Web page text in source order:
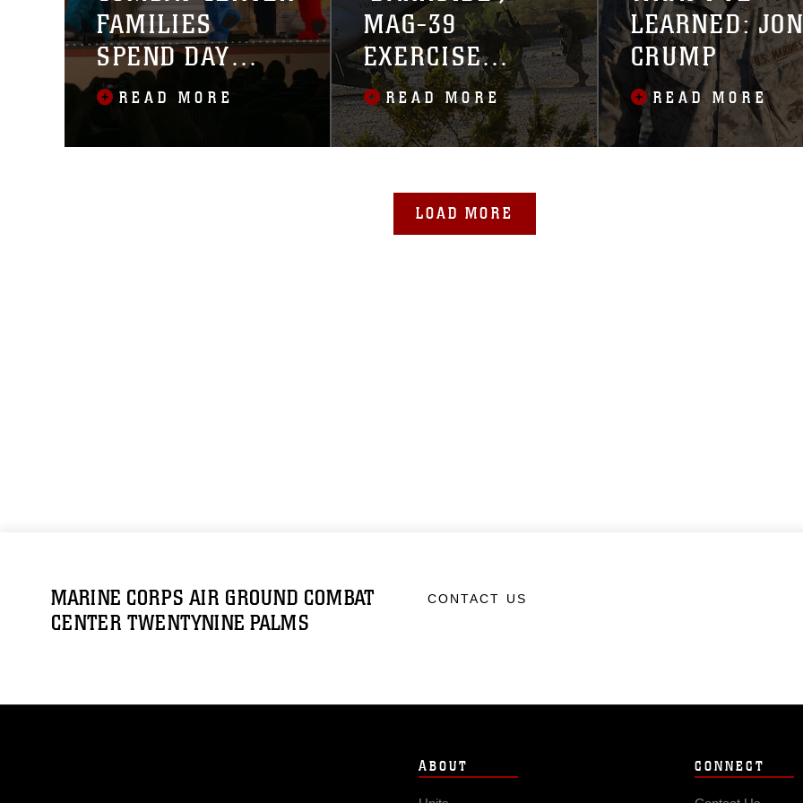
FAMILIES
SPEND DAY
WITH SESAME
READ MORE
MAG-39
EXERCISE
MAGTF
INTEGRATION
READ MORE
LEARNED: JON
CRUMP
READ MORE
LOAD MORE
MARINE CORPS AIR GROUND COMBAT
CENTER TWENTYNINE PALMS
CONTACT US
ABOUT CONNECT